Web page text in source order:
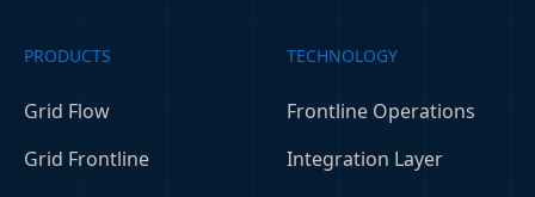
PRODUCTS
Grid Flow
Grid Frontline
TECHNOLOGY
Frontline Operations
Integration Layer